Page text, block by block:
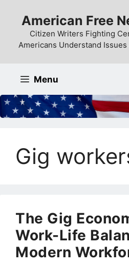
content
American Free
Citizen Writers Fighting
Americans Understand
Menu
Gig
The Gig
Work-Life
Modern